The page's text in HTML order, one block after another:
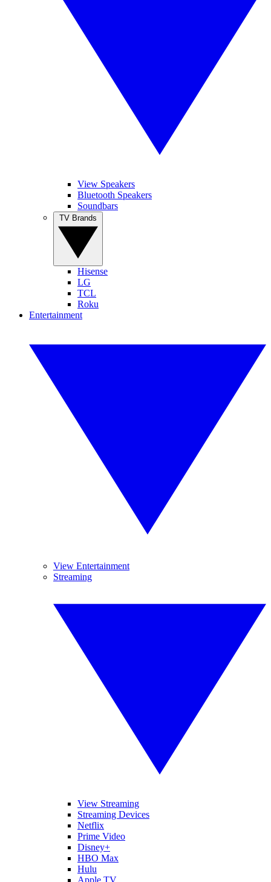
View Speakers
Bluetooth Speakers
Soundbars
Hisense
LG
TCL
Roku
Entertainment
View Entertainment
Streaming
View Streaming
Streaming Devices
Netflix
Prime Video
Disney+
HBO Max
Hulu
Apple TV